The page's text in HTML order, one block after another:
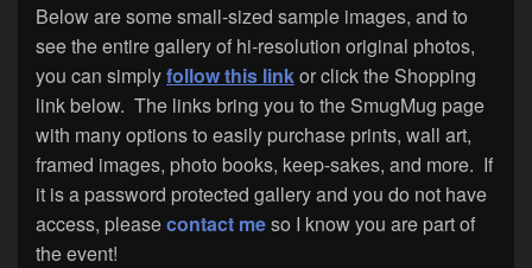
Below are some small-sized sample images, and to
see the entire gallery of hi-resolution original photos,
you can simplyfollow this linkor click the Shopping
link below. The links bring you to the SmugMug page
with many options to easily purchase prints, wall art,
framed images, photo books, keep-sakes, and more. If
it is a password protected gallery and you do not have
access, pleasecontact meso I know you are part of
the event!